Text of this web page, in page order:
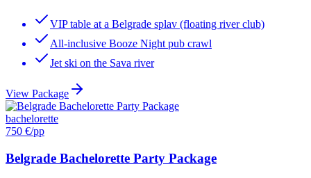
VIP table at a Belgrade splav (floating river club)
All-inclusive Booze Night pub crawl
Jet ski on the Sava river
View Package
bachelorette
750 €/pp
Belgrade Bachelorette Party Package